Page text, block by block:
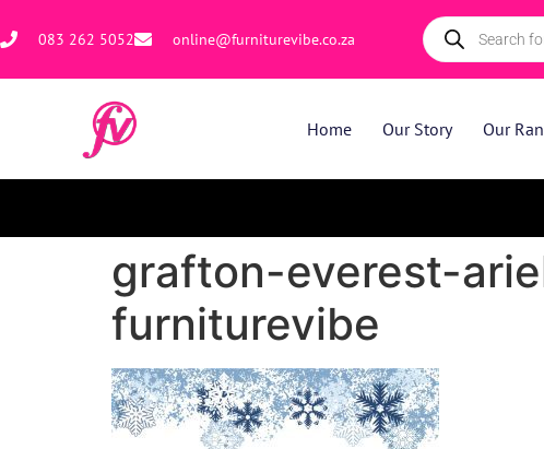
083 262 5052 online@furniturevibe.co.za
Home Our Story Our
grafton-everest-
furniturevibe